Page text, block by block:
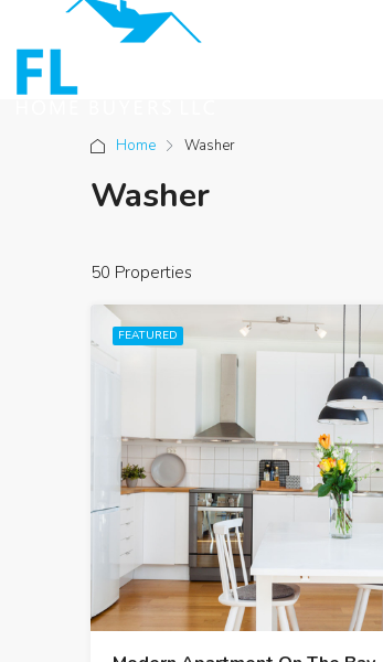
Home Washer
Washer
50 Properties
FEATURED